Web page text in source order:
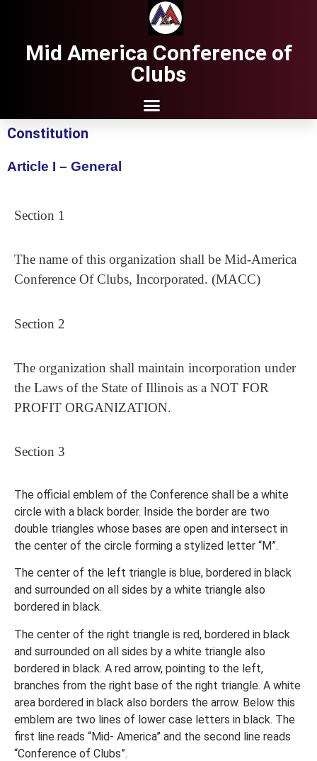
Mid America Conference of
Clubs
Constitution
Article I – General
Section 1
The name of this organization shall be Mid-America
Conference Of Clubs, Incorporated. (MACC)
Section 2
The organization shall maintain incorporation under
the Laws of the State of Illinois as a NOT FOR
PROFIT ORGANIZATION.
Section 3
The official emblem of the Conference shall be a white
circle with a black border. Inside the border are two
double triangles whose bases are open and intersect in
the center of the circle forming a stylized letter “M”.
The center of the left triangle is blue, bordered in black
and surrounded on all sides by a white triangle also
bordered in black.
The center of the right triangle is red, bordered in black
and surrounded on all sides by a white triangle also
bordered in black. A red arrow, pointing to the left,
branches from the right base of the right triangle. A white
area bordered in black also borders the arrow. Below this
emblem are two lines of lower case letters in black. The
first line reads “Mid- America” and the second line reads
“Conference of Clubs”.